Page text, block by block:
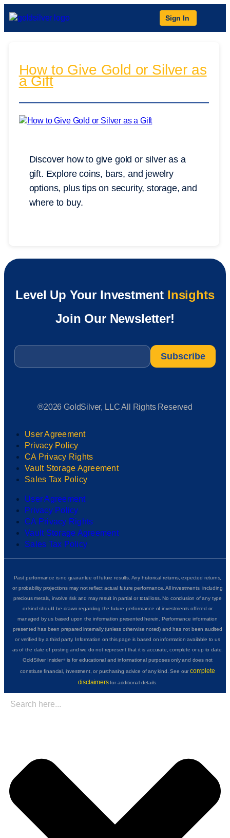
Sign In
How to Give Gold or Silver as
a Gift
Discover how to give gold or silver as a
gift. Explore coins, bars, and jewelry
options, plus tips on security, storage, and
where to buy.
Level Up Your Investment Insights
Join Our Newsletter!
Email
®2026 GoldSilver, LLC All Rights Reserved
User Agreement
Privacy Policy
CA Privacy Rights
Vault Storage Agreement
Sales Tax Policy
User Agreement
Privacy Policy
CA Privacy Rights
Vault Storage Agreement
Sales Tax Policy
Past performance is no guarantee of future results. Any historical returns, expected returns,
or probability projections may not reflect actual future performance. All investments, including
precious metals, involve risk and may result in partial or total loss. No conclusion of any type
or kind should be drawn regarding the future performance of investments offered or
managed by us based upon the information presented herein. Performance information
presented has been prepared internally (unless otherwise noted) and has not been audited
or verified by a third party. Information on this page is based on information available to us
as of the date of posting and we do not represent that it is accurate, complete or up to date.
GoldSilver Insider+ is for educational and informational purposes only and does not
constitute financial, investment, or purchasing advice of any kind. See ourcomplete
disclaimersfor additional details.